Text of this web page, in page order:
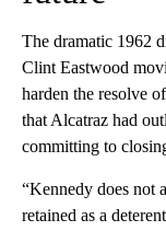
The dramatic 1962
Clint Eastwood
harden the resolve
that Alcatraz had
committing to
“Kennedy does not
retained as a